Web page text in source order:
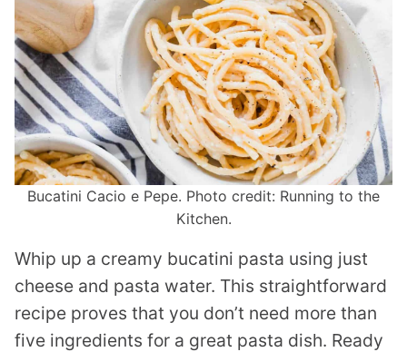
Bucatini Cacio e Pepe. Photo credit: Running to the
Kitchen.
Whip up a creamy bucatini pasta using just
cheese and pasta water. This straightforward
recipe proves that you don’t need more than
five ingredients for a great pasta dish. Ready